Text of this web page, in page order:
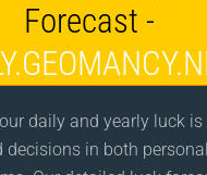
Forecast -
daily and yearly luck
decisions in both